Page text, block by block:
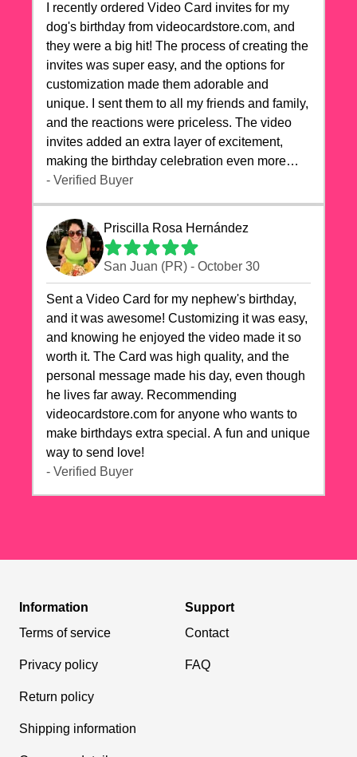
I recently ordered Video Card invites for my
dog's birthday from videocardstore.com, and
they were a big hit! The process of creating the
invites was super easy, and the options for
customization made them adorable and
unique. I sent them to all my friends and family,
and the reactions were priceless. The video
invites added an extra layer of excitement,
making the birthday celebration even more
special. The quality of the cards exceeded my
highly recommend videocardstore.com for
anyone looking to add a creative and fun touch
to their celebrations. It made my dog's birthday
party unforgettable!"
- Verified Buyer
Priscilla Rosa Hernández
San Juan (PR) - October 30
Sent a Video Card for my nephew's birthday,
and it was awesome! Customizing it was easy,
and knowing he enjoyed the video made it so
worth it. The Card was high quality, and the
personal message made his day, even though
he lives far away. Recommending
videocardstore.com for anyone who wants to
make birthdays extra special. A fun and unique
way to send love!
- Verified Buyer
Information
Terms of service
Privacy policy
Return policy
Shipping information
Support
Contact
FAQ